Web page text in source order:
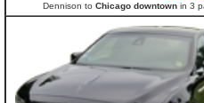
Dennison to Chicago downtownin 3